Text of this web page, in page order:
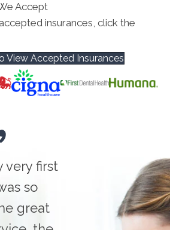
Accept
insurances, click the
View Accepted Insurances
very first
so
great